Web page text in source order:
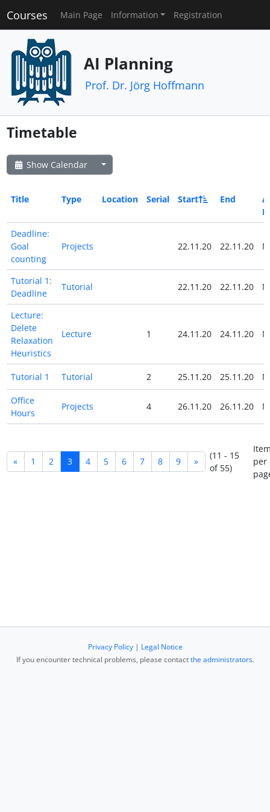
Courses Main Page Information Registration
AI Planning
Prof. Dr. Jörg Hoffmann
Timetable
Show Calendar
Title Type Location Serial Start End
Deadline:
Goal
counting
Projects 22.11.20 22.11.20
Tutorial 1:
Deadline
Tutorial 22.11.20 22.11.20
Lecture:
Delete
Relaxation
Heuristics
Lecture 1 24.11.20 24.11.20
Tutorial 1 Tutorial 2 25.11.20 25.11.20
Office
Hours
Projects 4 26.11.20 26.11.20
« 1 2 3 4 5 6 7 8 9 »
(11 - 15
of 55)
per
Privacy Policy| Legal Notice
If you encounter technical problems, please contactthe administrators.